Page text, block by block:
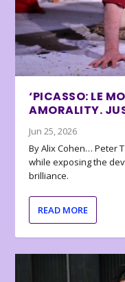
‘PICASSO: LE
AMORALITY.
Jun 25, 2026
By Alix Cohen… Peter
while exposing the
brilliance.
READ MORE